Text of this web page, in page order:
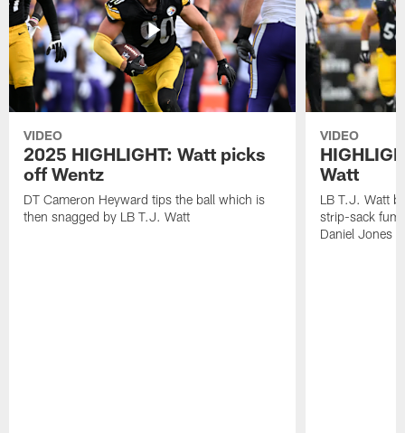
VIDEO
2025 HIGHLIGHT: Watt picks
off Wentz
DT Cameron Heyward tips the ball which is
then snagged by LB T.J. Watt
VIDEO
Watt
LB T.J. Watt
strip-sack
Daniel Jones